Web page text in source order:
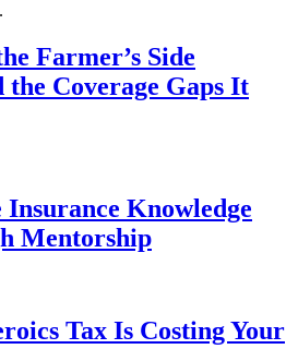
Farmer’s Side
the Coverage Gaps It
Knowledge
Mentorship
Tax Is Costing Your